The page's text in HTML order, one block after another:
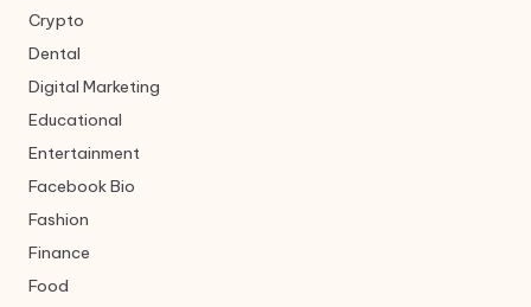
Crypto
Dental
Digital Marketing
Educational
Entertainment
Facebook Bio
Fashion
Finance
Food